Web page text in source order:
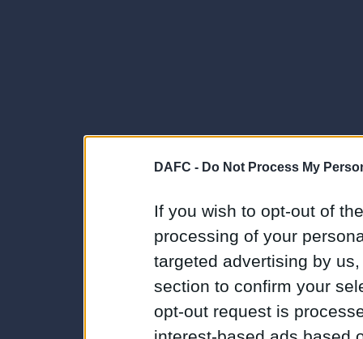
DAFC - Do Not Process My
If you wish to opt-out of
processing of your
targeted advertising by
section to confirm your
opt-out request is